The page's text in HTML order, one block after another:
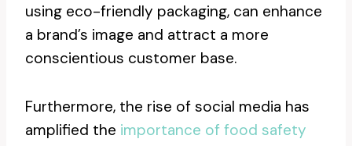
using eco-friendly packaging, can enhance
a brand’s image and attract a more
conscientious customer base.
Furthermore, the rise of social media has
amplified the importance of food safety